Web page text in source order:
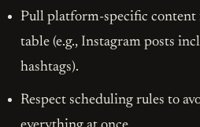
Pull platform-specific
table (e.g., Instagram posts
hashtags).
Respect scheduling rules to